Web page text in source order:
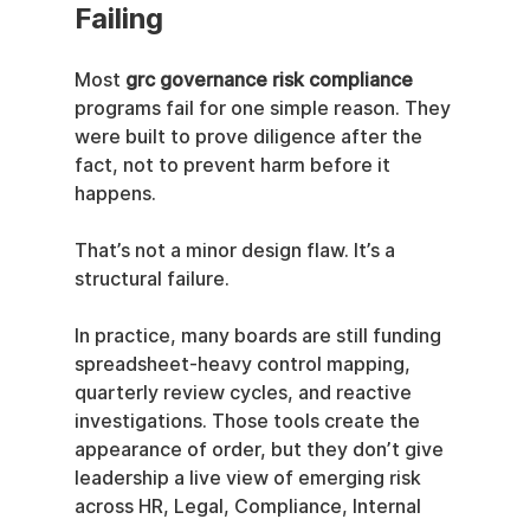
Failing
Most grc governance risk compliance
programs fail for one simple reason. They
were built to prove diligence after the
fact, not to prevent harm before it
happens.
That’s not a minor design flaw. It’s a
structural failure.
In practice, many boards are still funding
spreadsheet-heavy control mapping,
quarterly review cycles, and reactive
investigations. Those tools create the
appearance of order, but they don’t give
leadership a live view of emerging risk
across HR, Legal, Compliance, Internal